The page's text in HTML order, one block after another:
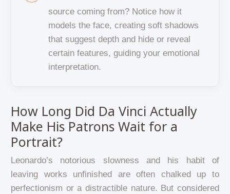
source coming from? Notice how it
models the face, creating soft shadows
that suggest depth and hide or reveal
certain features, guiding your emotional
interpretation.
How Long Did Da Vinci Actually
Make His Patrons Wait for a
Portrait?
Leonardo’s notorious slowness and his habit of
leaving works unfinished are often chalked up to
perfectionism or a distractible nature. But considered